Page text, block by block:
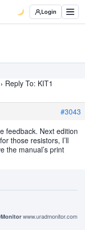
Login
› Reply To: KIT1
#3043
feedback. Next edition
those resistors, I’ll
the manual’s print
www.uradmonitor.com